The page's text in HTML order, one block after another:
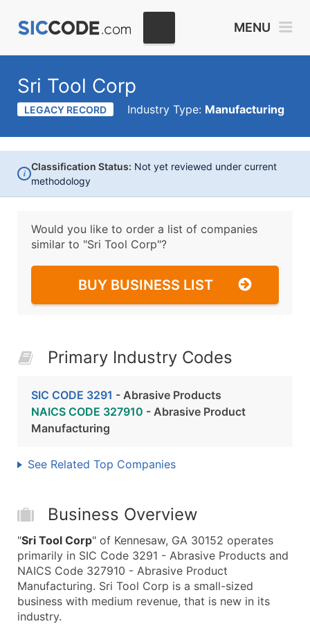
MENU
Sri Tool Corp
LEGACY RECORD Industry Type: Manufacturing
i
Classification Status: Not yet reviewed under current
methodology
Would you like to order a list of companies
similar to "Sri Tool Corp"?
BUY BUSINESS LIST
Primary Industry Codes
SIC CODE 3291 - Abrasive Products
NAICS CODE 327910 - Abrasive Product
Manufacturing
See Related Top Companies
Business Overview
"Sri Tool Corp" of Kennesaw, GA 30152 operates
primarily in SIC Code 3291 - Abrasive Products and
NAICS Code 327910 - Abrasive Product
Manufacturing. Sri Tool Corp is a small-sized
business with medium revenue, that is new in its
industry.